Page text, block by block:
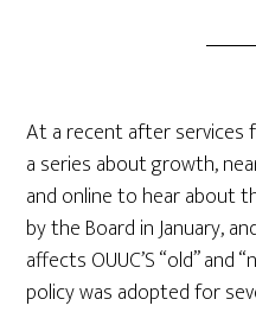
At a recent after services
a series about growth,
and online to hear about
by the Board in January,
affects OUUC’S “old” and
policy was adopted for